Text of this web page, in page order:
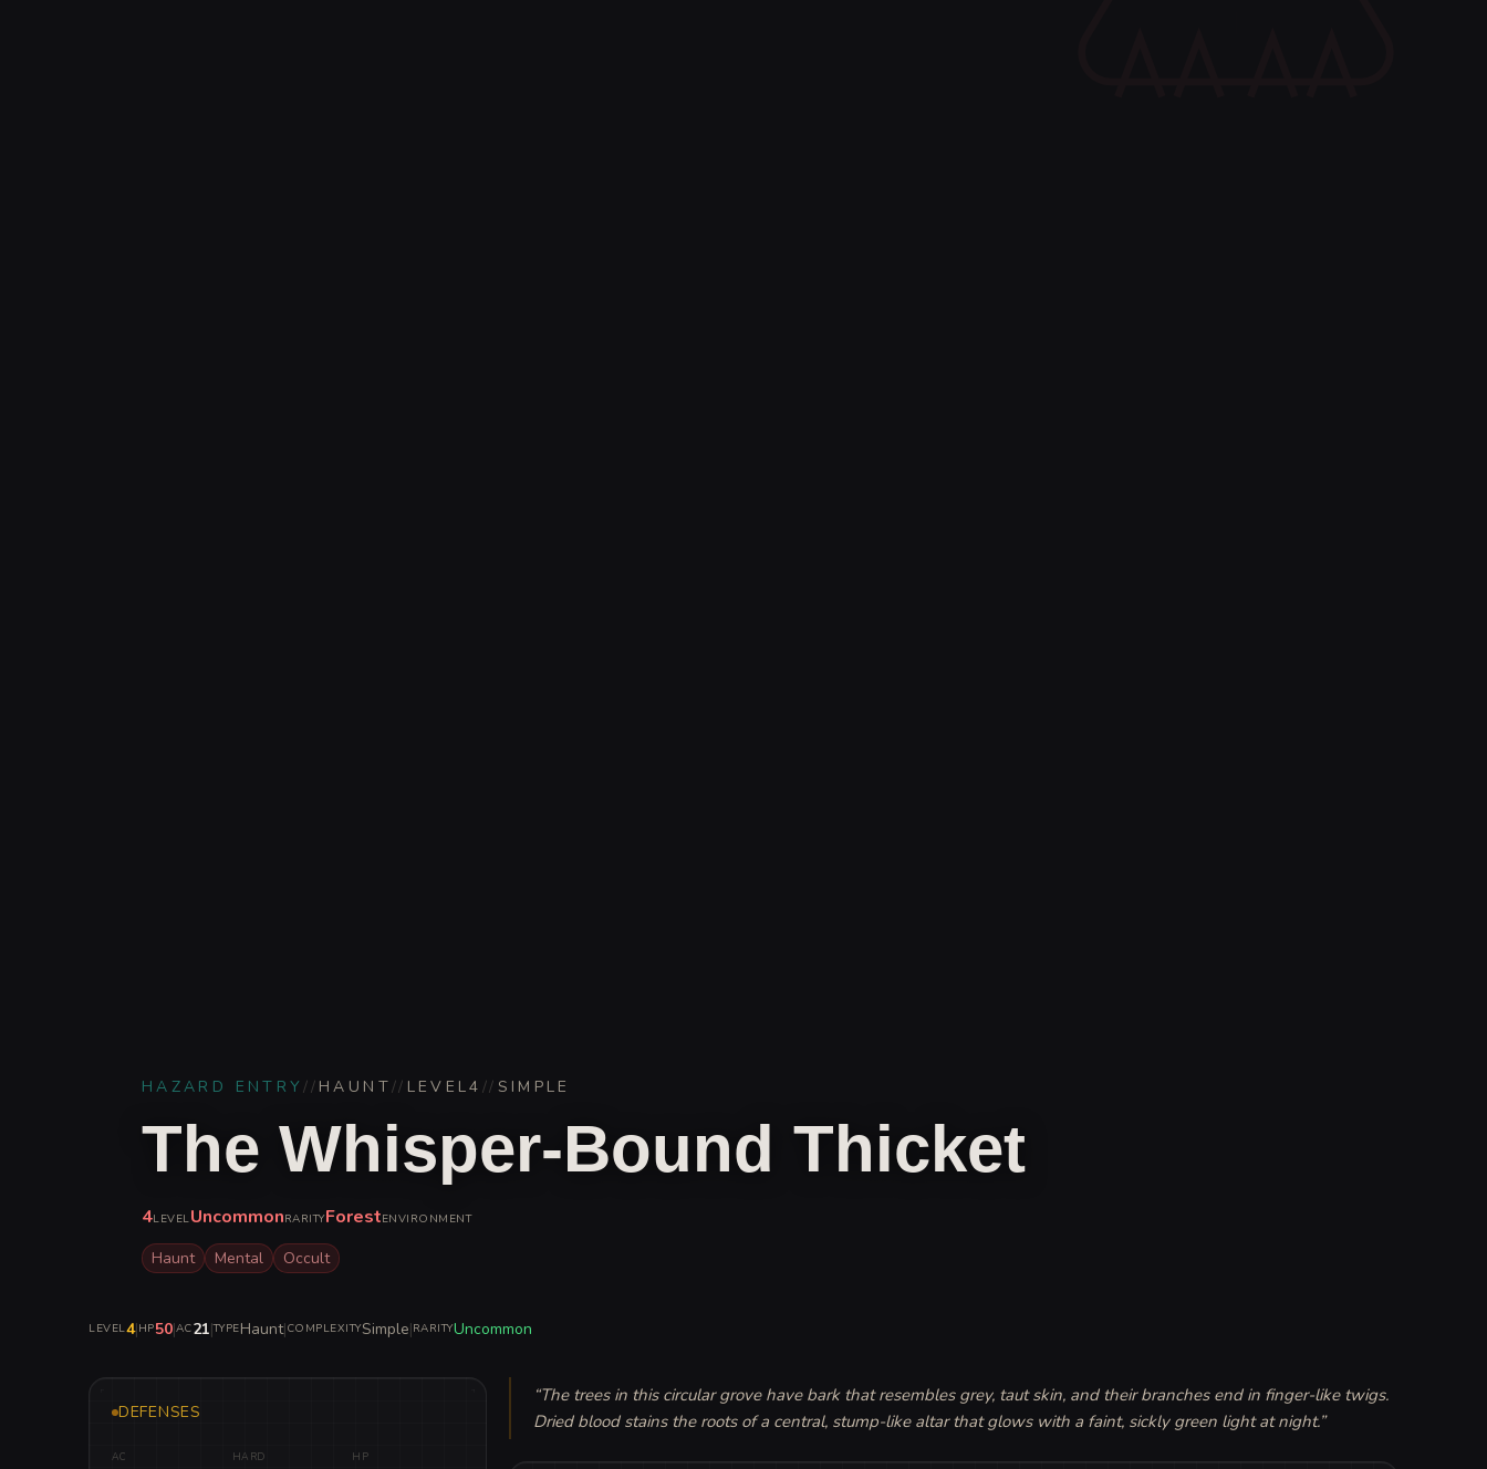
HAZARD ENTRY// HAUNT// LEVEL4 // SIMPLE
The Whisper-Bound Thicket
4LEVELUncommonRARITYForestENVIRONMENT
Haunt Mental Occult
LEVEL4|HP50|AC21|TYPEHaunt|COMPLEXITYSimple|RARITYUncommon
DEFENSES
AC HARD HP
“The trees in this circular grove have bark that resembles grey, taut skin, and their branches end in finger-like twigs.
Dried blood stains the roots of a central, stump-like altar that glows with a faint, sickly green light at night.”